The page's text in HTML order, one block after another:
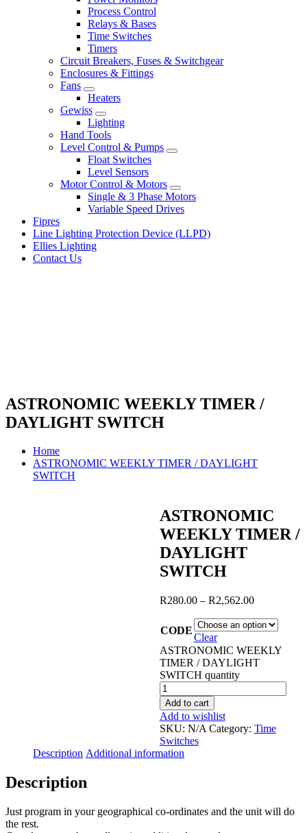
Process Control
Relays & Bases
Time Switches
Timers
Circuit Breakers, Fuses & Switchgear
Enclosures & Fittings
Fans
Heaters
Gewiss
Lighting
Hand Tools
Level Control & Pumps
Float Switches
Level Sensors
Motor Control & Motors
Single & 3 Phase Motors
Variable Speed Drives
Fipres
Line Lighting Protection Device (LLPD)
Ellies Lighting
Contact Us
ASTRONOMIC WEEKLY TIMER /
DAYLIGHT SWITCH
Home
ASTRONOMIC WEEKLY TIMER / DAYLIGHT
SWITCH
ASTRONOMIC
WEEKLY TIMER /
DAYLIGHT
SWITCH
R280.00– R2,562.00
CODE
Clear
ASTRONOMIC WEEKLY
TIMER / DAYLIGHT
SWITCH quantity
Add to cart
Add to wishlist
SKU: N/A Category: Time
Switches
Description Additional information
Description
Just program in your geographical co-ordinates and the unit will do
the rest.